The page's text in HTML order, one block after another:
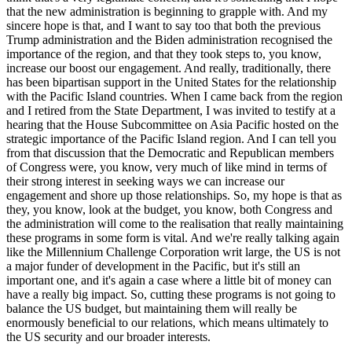
that the new administration is beginning to grapple with. And my
sincere hope is that, and I want to say too that both the previous
Trump administration and the Biden administration recognised the
importance of the region, and that they took steps to, you know,
increase our boost our engagement. And really, traditionally, there
has been bipartisan support in the United States for the relationship
with the Pacific Island countries. When I came back from the region
and I retired from the State Department, I was invited to testify at a
hearing that the House Subcommittee on Asia Pacific hosted on the
strategic importance of the Pacific Island region. And I can tell you
from that discussion that the Democratic and Republican members
of Congress were, you know, very much of like mind in terms of
their strong interest in seeking ways we can increase our
engagement and shore up those relationships. So, my hope is that as
they, you know, look at the budget, you know, both Congress and
the administration will come to the realisation that really maintaining
these programs in some form is vital. And we're really talking again
like the Millennium Challenge Corporation writ large, the US is not
a major funder of development in the Pacific, but it's still an
important one, and it's again a case where a little bit of money can
have a really big impact. So, cutting these programs is not going to
balance the US budget, but maintaining them will really be
enormously beneficial to our relations, which means ultimately to
the US security and our broader interests.